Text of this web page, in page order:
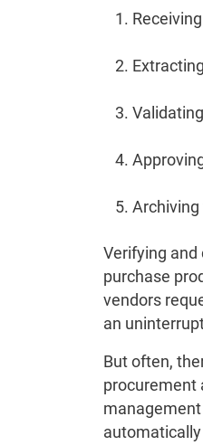
Verifying
purchase
vendors
an
But often,
procurement